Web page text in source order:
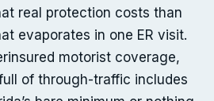
real protection costs than
evaporates in one ER visit.
motorist coverage,
of through-traffic includes